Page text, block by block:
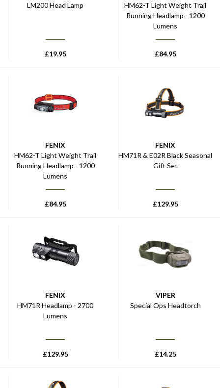
LM200 Head Lamp
£19.95
HM62-T Light Weight Trail
Running Headlamp - 1200
Lumens
£84.95
FENIX
HM62-T Light Weight Trail
Running Headlamp - 1200
Lumens
£84.95
FENIX
HM71R & E02R Black Seasonal
Gift Set
£129.95
FENIX
HM71R Headlamp - 2700
Lumens
£129.95
VIPER
Special Ops Headtorch
£14.25